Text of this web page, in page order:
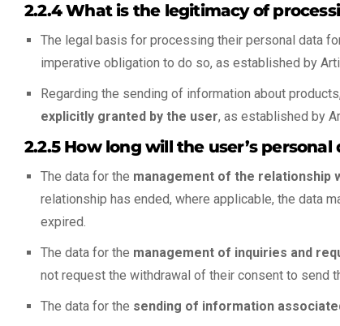
2.2.4 What is the legitimacy of
The legal basis for processing their personal data
imperative obligation to do so, as established by
Regarding the sending of information about
explicitly granted by the user, as established by
2.2.5 How long will the user’s
The data for the management of the relationship
relationship has ended, where applicable, the data
expired.
The data for the management of inquiries and
not request the withdrawal of their consent to send
The data for the sending of information